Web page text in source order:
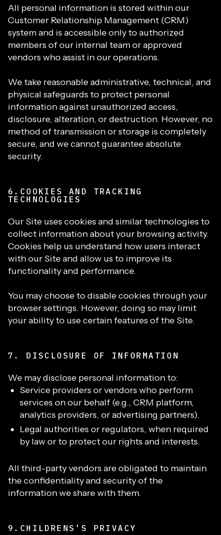
All personal information is stored within our
Customer Relationship Management (CRM)
system and is accessible only to authorized
members of our internal team or approved
vendors who assist in our operations.
We take reasonable administrative, technical, and
physical safeguards to protect personal
information against unauthorized access,
disclosure, alteration, or destruction. However, no
method of transmission or storage is completely
secure, and we cannot guarantee absolute
security.
6.COOKIES AND TRACKING
TECHNOLOGIES
Our Site uses cookies and similar technologies to
collect information about your browsing activity.
Cookies help us understand how users interact
with our Site and allow us to improve its
functionality and performance.
You may choose to disable cookies through your
browser settings. However, doing so may limit
your ability to use certain features of the Site.
7. DISCLOSURE OF INFORMATION
We may disclose personal information to:
Service providers or vendors who perform
services on our behalf (e.g., CRM platform,
analytics providers, or advertising partners).
Legal authorities or regulators, when required
by law or to protect our rights and interests.
All third-party vendors are obligated to maintain
the confidentiality and security of the
information we share with them.
9.CHILDRENS'S PRIVACY